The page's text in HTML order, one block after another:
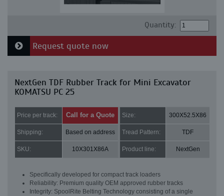
Quantity:
Request quote now
NextGen TDF Rubber Track for Mini Excavator
KOMATSU PC 25
Price per track: Call for a Quote Size: 300X52.5X86
Shipping: Based on address Tread Pattern: TDF
SKU: 10X301X86A Product line: NextGen
Specifically developed for compact track loaders
Reliability: Premium quality OEM approved rubber tracks
Integrity: SpoolRite Belting Technology consisting of a single